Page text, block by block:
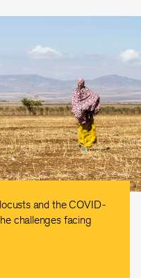
and the COVID-
challenges facing